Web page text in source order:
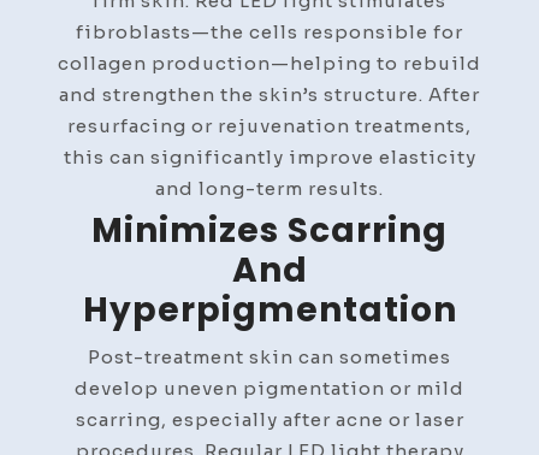
fibroblasts—the cells responsible for
collagen production—helping to rebuild
and strengthen the skin’s structure. After
resurfacing or rejuvenation treatments,
this can significantly improve elasticity
and long-term results.
Minimizes Scarring
And
Hyperpigmentation
Post-treatment skin can sometimes
develop uneven pigmentation or mild
scarring, especially after acne or laser